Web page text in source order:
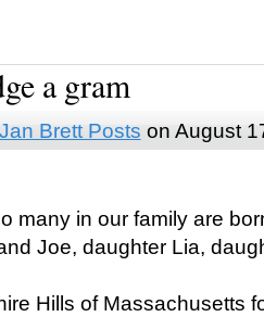
a gram
Jan Brett Posts on August
many in our family are
Joe, daughter Lia,
Hills of Massachusetts